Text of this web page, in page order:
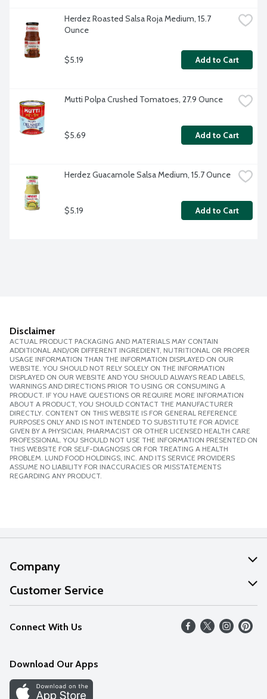
Herdez Roasted Salsa Roja Medium, 15.7
Ounce
$5.19 Add to Cart
Mutti Polpa Crushed Tomatoes, 27.9 Ounce
$5.69 Add to Cart
Herdez Guacamole Salsa Medium, 15.7 Ounce
$5.19 Add to Cart
Disclaimer
ACTUAL PRODUCT PACKAGING AND MATERIALS MAY CONTAIN
ADDITIONAL AND/OR DIFFERENT INGREDIENT, NUTRITIONAL OR PROPER
USAGE INFORMATION THAN THE INFORMATION DISPLAYED ON OUR
WEBSITE. YOU SHOULD NOT RELY SOLELY ON THE INFORMATION
DISPLAYED ON OUR WEBSITE AND YOU SHOULD ALWAYS READ LABELS,
WARNINGS AND DIRECTIONS PRIOR TO USING OR CONSUMING A
PRODUCT. IF YOU HAVE QUESTIONS OR REQUIRE MORE INFORMATION
ABOUT A PRODUCT, YOU SHOULD CONTACT THE MANUFACTURER
DIRECTLY. CONTENT ON THIS WEBSITE IS FOR GENERAL REFERENCE
PURPOSES ONLY AND IS NOT INTENDED TO SUBSTITUTE FOR ADVICE
GIVEN BY A PHYSICIAN, PHARMACIST OR OTHER LICENSED HEALTH CARE
PROFESSIONAL. YOU SHOULD NOT USE THE INFORMATION PRESENTED ON
THIS WEBSITE FOR SELF-DIAGNOSIS OR FOR TREATING A HEALTH
PROBLEM. LUND FOOD HOLDINGS, INC. AND ITS SERVICE PROVIDERS
ASSUME NO LIABILITY FOR INACCURACIES OR MISSTATEMENTS
REGARDING ANY PRODUCT.
Company
About Us
Our Values
Careers
Discover
Customer Service
Help
FAQs
Connect With Us
Download Our Apps